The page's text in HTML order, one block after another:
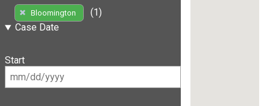
Bloomington
(1)
Case Date
Start